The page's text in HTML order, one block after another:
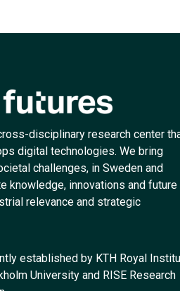
disciplinary research center
digital technologies. We bring
challenges, in Sweden and
knowledge, innovations and future
relevance and strategic
established by KTH Royal
University and RISE Research